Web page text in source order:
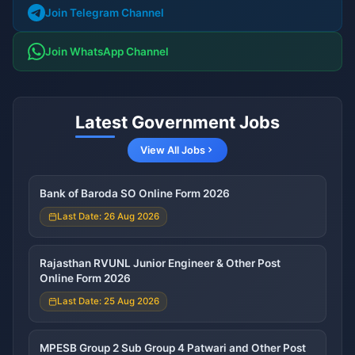
Join Telegram Channel
Join WhatsApp Channel
Latest Government Jobs
View All Jobs
Bank of Baroda SO Online Form 2026
Last Date: 26 Aug 2026
Rajasthan RVUNL Junior Engineer & Other Post
Online Form 2026
Last Date: 25 Aug 2026
MPESB Group 2 Sub Group 4 Patwari and Other Post